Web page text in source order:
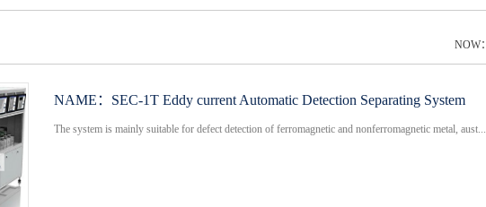
NOW：
NAME： SEC-1T Eddy current Automatic Detection Separating System
The system is mainly suitable for defect detection of ferromagnetic and nonferromagnetic metal, aust...